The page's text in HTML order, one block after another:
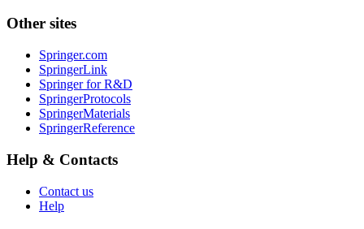
Other sites
Springer.com
SpringerLink
Springer for R&D
SpringerProtocols
SpringerMaterials
SpringerReference
Help & Contacts
Contact us
Help